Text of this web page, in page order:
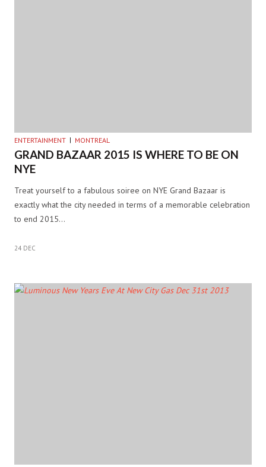
ENTERTAINMENT MONTREAL
GRAND BAZAAR 2015 IS WHERE TO BE ON
NYE
Treat yourself to a fabulous soiree on NYE Grand Bazaar is
exactly what the city needed in terms of a memorable celebration
to end 2015…
24 DEC